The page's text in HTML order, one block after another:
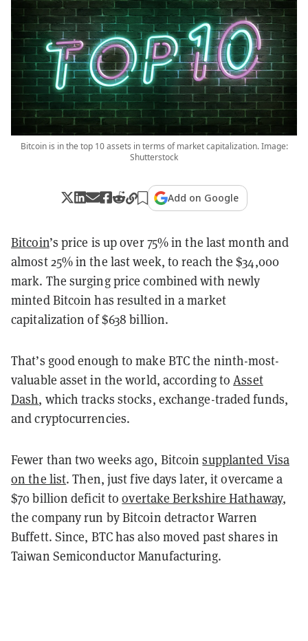
Bitcoin is in the top 10 assets in terms of market capitalization. Image:
Shutterstock
Add on Google
Bitcoin’s price is up over 75% in the last month and
almost 25% in the last week, to reach the $34,000
mark. The surging price combined with newly
minted Bitcoin has resulted in a market
capitalization of $638 billion.
That’s good enough to make BTC the ninth-most-
valuable asset in the world, according toAsset
Dash, which tracks stocks, exchange-traded funds,
and cryptocurrencies.
Fewer than two weeks ago, Bitcoinsupplanted Visa
on the list. Then, just five days later, it overcame a
$70 billion deficit toovertake Berkshire Hathaway,
the company run by Bitcoin detractor Warren
Buffett. Since, BTC has also moved past shares in
Taiwan Semiconductor Manufacturing.